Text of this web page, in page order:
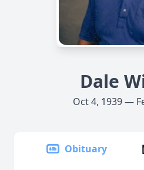
Dale
Oct 4, 1939 —
Obituary